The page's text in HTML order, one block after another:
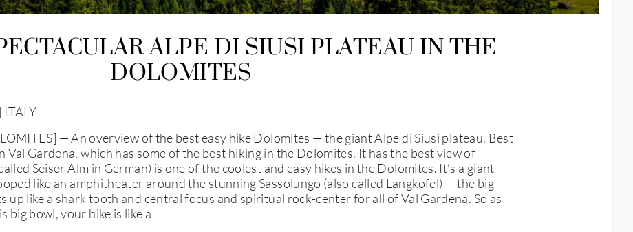
ALPE DI SIUSI PLATEAU IN THE
DOLOMITES
ITALY
— An overview of the best easy hike Dolomites — the giant Alpe di Siusi plateau. Best
Val Gardena, which has some of the best hiking in the Dolomites. It has the best view of
Seiser Alm in German) is one of the coolest and easy hikes in the Dolomites. It’s a giant
like an amphitheater around the stunning Sassolungo (also called Langkofel) — the big
up like a shark tooth and central focus and spiritual rock-center for all of Val Gardena. So as
big bowl, your hike is like a